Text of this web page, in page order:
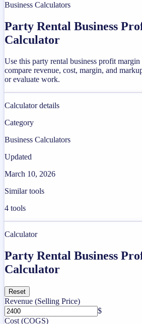
Business Calculators
Party Rental Business
Calculator
Use this party rental business profit
compare revenue, cost, margin, and
or evaluate work.
Calculator details
Category
Business Calculators
Updated
March 10, 2026
Similar tools
4 tools
Calculator
Party Rental Business
Calculator
Reset
Revenue (Selling Price)
$
Cost (COGS)